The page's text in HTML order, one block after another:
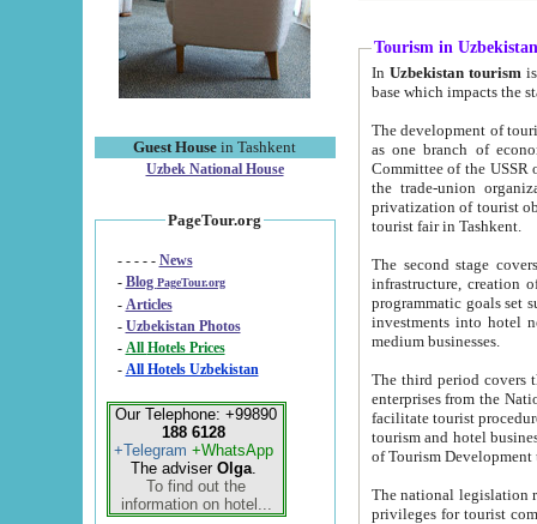
Guest House in Tashkent
Uzbek National House
PageTour.org
- - - - - News
- Blog PageTour.org
- Articles
- Uzbekistan Photos
-
All Hotels Prices
- All Hotels Uzbekistan
Our Telephone: +99890
188 6128
+Telegram +WhatsApp
The adviser Olga.
To find out the
information on hotel...
Tourism in Uzbekistan
In Uzbekistan tourism is
The development of tourism in
as one branch of economy on the basis
Committee of the USSR on Foreign Tourism, the Bureau of Youth
the trade-union organizations, etc. This period covers 1992-1995. Since this moment there started
privatization of tourist objects,
tourist fair in Tashkent.
The second stage covers
infrastructure, creation of nongovernmental
programmatic goals set such as the Program of Tourism Development till 2005. There is a
investments into hotel
medium businesses.
The third period covers the years
enterprises from the National Uzbektourism Company. The
facilitate tourist procedures. The government attracts foreign investments and management companies into
tourism and hotel businesses.
of Tourism
The national legislation related
privileges for tourist companies made in form of